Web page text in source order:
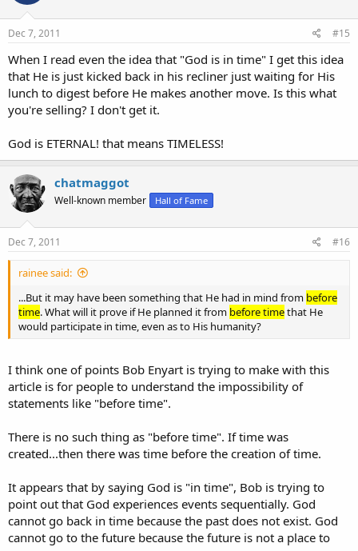
Dec 7, 2011 #15
When I read even the idea that "God is in time" I get this idea
that He is just kicked back in his recliner just waiting for His
lunch to digest before He makes another move. Is this what
you're selling? I don't get it.
God is ETERNAL! that means TIMELESS!
chatmaggot
Well-known member Hall of Fame
Dec 7, 2011 #16
rainee said:
...But it may have been something that He had in mind from before
time. What will it prove if He planned it from before timethat He
would participate in time, even as to His humanity?
I think one of points Bob Enyart is trying to make with this
article is for people to understand the impossibility of
statements like "before time".
There is no such thing as "before time". If time was
created...then there was time before the creation of time.
It appears that by saying God is "in time", Bob is trying to
point out that God experiences events sequentially. God
cannot go back in time because the past does not exist. God
cannot go to the future because the future is not a place to